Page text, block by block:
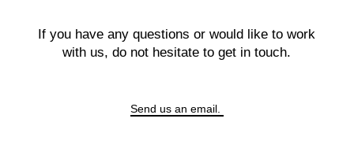
If you have any questions or would like to work
with us, do not hesitate to get in touch.
Send us an email.